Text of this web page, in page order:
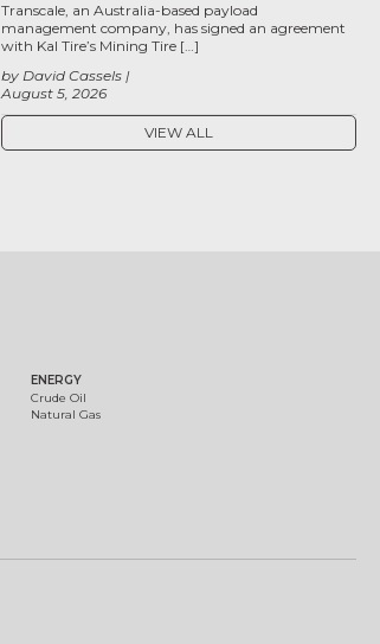
August 5, 2026
by David Cassels
Transcale, an Australia-based payload
management company, has signed an agreement
with Kal Tire’s Mining Tire […]
VIEW ALL
ENERGY
Crude Oil
Natural Gas